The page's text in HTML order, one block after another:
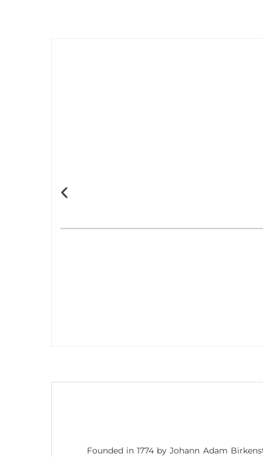
Founded in 1774 by Johann Adam